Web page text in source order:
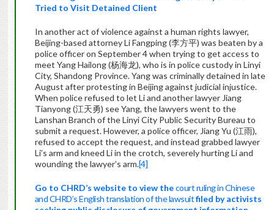
Tried to Visit Detained Client
In another act of violence against a human rights lawyer,
Beijing-based attorney Li Fangping (李方平) was beaten by a
police officer on September 4 when trying to get access to
meet Yang Hailong (杨海龙), who is in police custody in Linyi
City, Shandong Province. Yang was criminally detained in late
August after protesting in Beijing against judicial injustice.
When police refused to let Li and another lawyer Jiang
Tianyong (江天勇) see Yang, the lawyers went to the
Lanshan Branch of the Linyi City Public Security Bureau to
submit a request. However, a police officer, Jiang Yu (江雨),
refused to accept the request, and instead grabbed lawyer
Li’s arm and kneed Li in the crotch, severely hurting Li and
wounding the lawyer’s arm.[4]
Go to CHRD’s website to view thecourt ruling in Chinese
and CHRD’s English translation of the lawsuitfiled by activists